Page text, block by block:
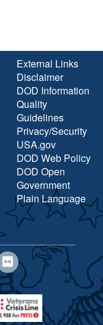
External Links
Disclaimer
DOD Information
Quality
Guidelines
Privacy/Security
USA.gov
DOD Web Policy
DOD Open
Government
Plain Language